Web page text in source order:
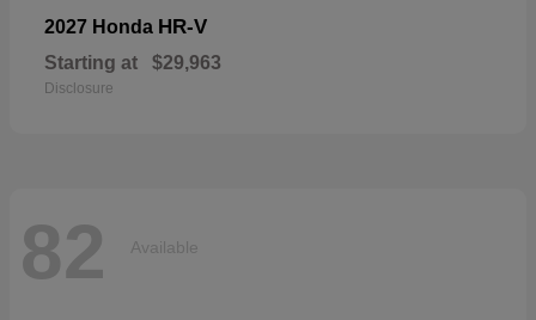
2027 Honda HR-V
Starting at $29,963
Disclosure
82 Available